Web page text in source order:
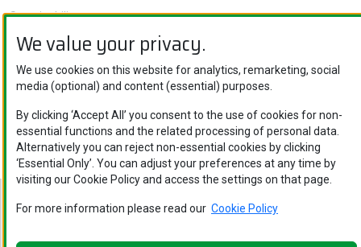
We value your privacy.
We use cookies on this website for analytics, remarketing, social
media (optional) and content (essential) purposes.
By clicking ‘Accept All’ you consent to the use of cookies for non-
essential functions and the related processing of personal data.
Alternatively you can reject non-essential cookies by clicking
‘Essential Only’. You can adjust your preferences at any time by
visiting our Cookie Policy and access the settings on that page.
For more information please read our Cookie Policy
Sustainability
About Us
Knowledge Hub
Nippon Sheet Glass Co., Ltd. © Copyright 2026
and Compliance.Cookie Policy.Ethics and Compliance